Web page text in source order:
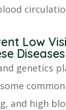
Low
Diseases
genetics
and high